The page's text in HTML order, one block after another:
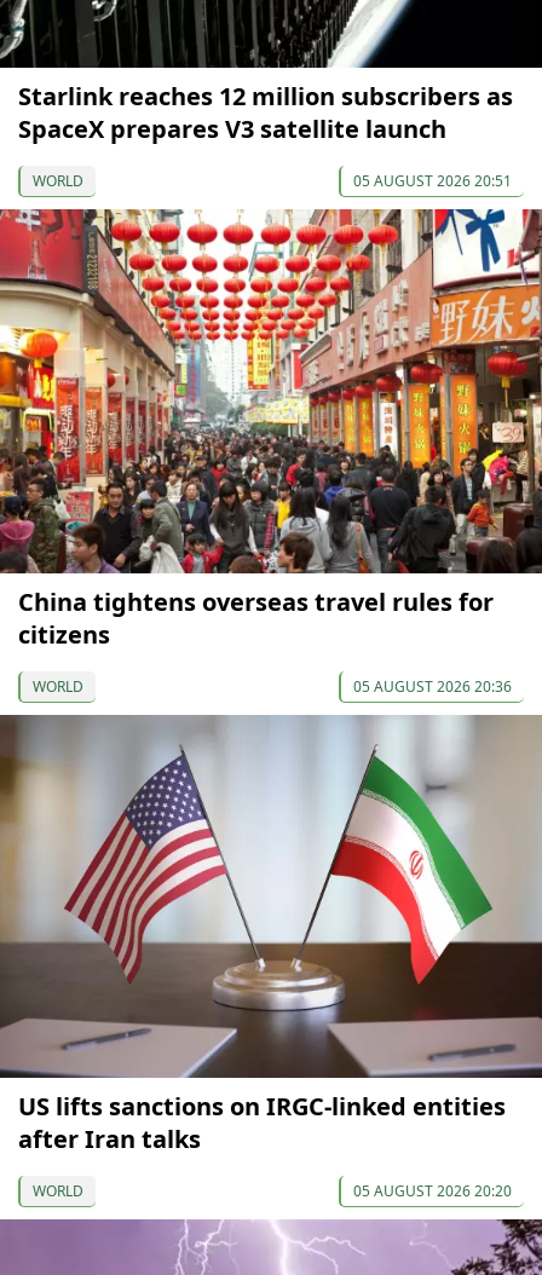
Starlink reaches 12 million subscribers as
SpaceX prepares V3 satellite launch
WORLD 05 AUGUST 2026 20:51
China tightens overseas travel rules for
citizens
WORLD 05 AUGUST 2026 20:36
US lifts sanctions on IRGC-linked entities
after Iran talks
WORLD 05 AUGUST 2026 20:20